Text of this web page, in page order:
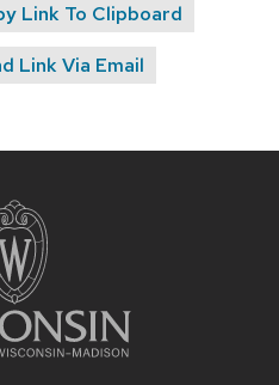
Link To Clipboard
Link Via Email